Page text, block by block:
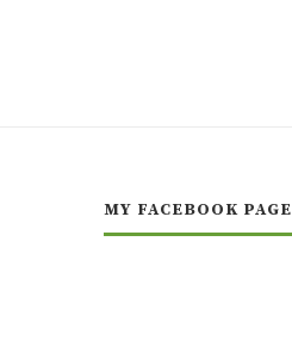
MY FACEBOOK PAGE